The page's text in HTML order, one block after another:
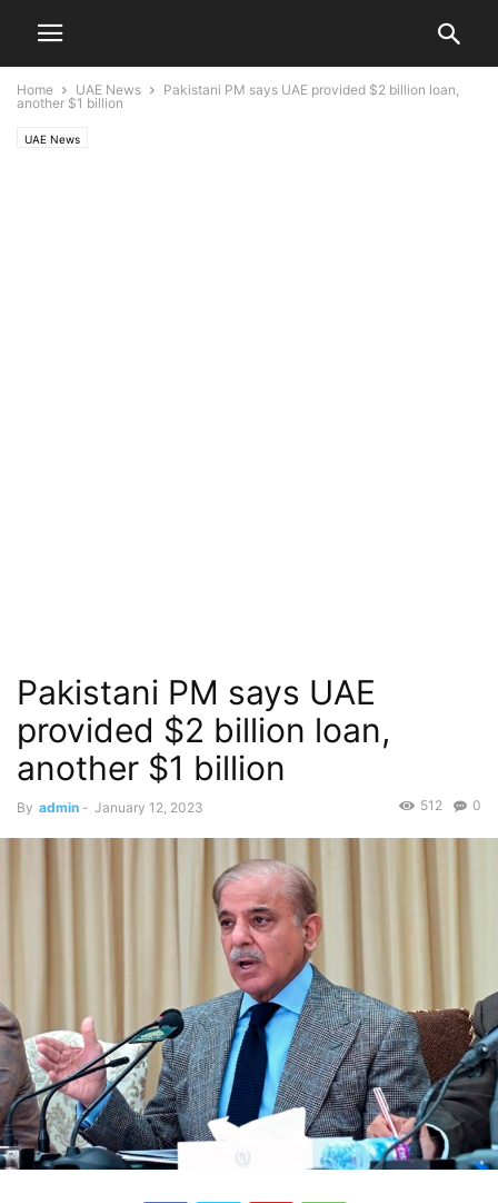
Home UAE News
Pakistani PM says UAE provided $2 billion loan,
another $1 billion
UAE News
Pakistani PM says UAE
provided $2 billion loan,
another $1 billion
By admin - January 12, 2023 0
512